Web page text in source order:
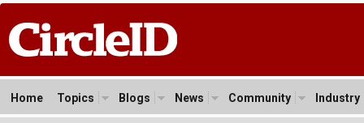
Home Topics Blogs News Community Industry